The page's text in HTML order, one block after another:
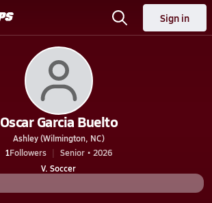
Sign in
Oscar Garcia Buelto
Ashley (Wilmington, NC)
1Followers
Senior • 2026
V. Soccer